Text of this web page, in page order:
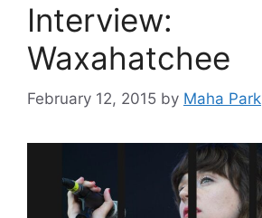
Interview:
Waxahatchee
February 12, 2015 by Maha Park